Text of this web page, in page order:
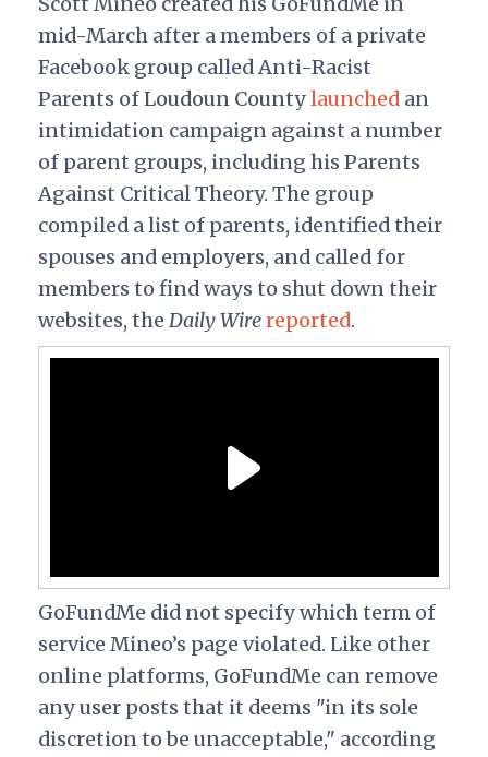
mid-March after a members of a private
Facebook group called Anti-Racist
Parents of Loudoun Countylaunchedan
intimidation campaign against a number
of parent groups, including his Parents
Against Critical Theory. The group
compiled a list of parents, identified their
spouses and employers, and called for
members to find ways to shut down their
websites, theDaily Wirereported.
GoFundMe did not specify which term of
service Mineo’s page violated. Like other
online platforms, GoFundMe can remove
any user posts that it deems "in its sole
discretion to be unacceptable," according